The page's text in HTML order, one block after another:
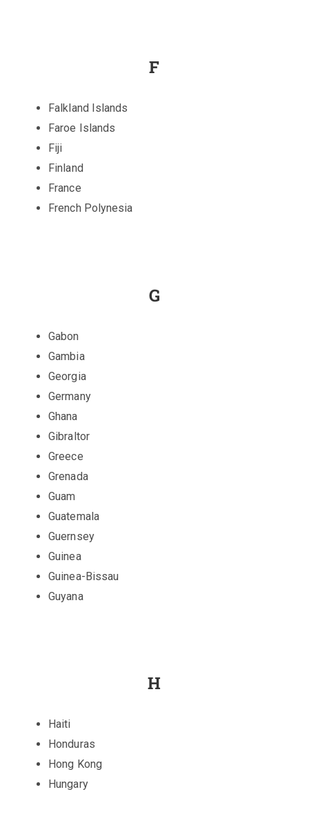
F
Falkland Islands
Faroe Islands
Fiji
Finland
France
French Polynesia
G
Gabon
Gambia
Georgia
Germany
Ghana
Gibraltor
Greece
Grenada
Guam
Guatemala
Guernsey
Guinea
Guinea-Bissau
Guyana
H
Haiti
Honduras
Hong Kong
Hungary